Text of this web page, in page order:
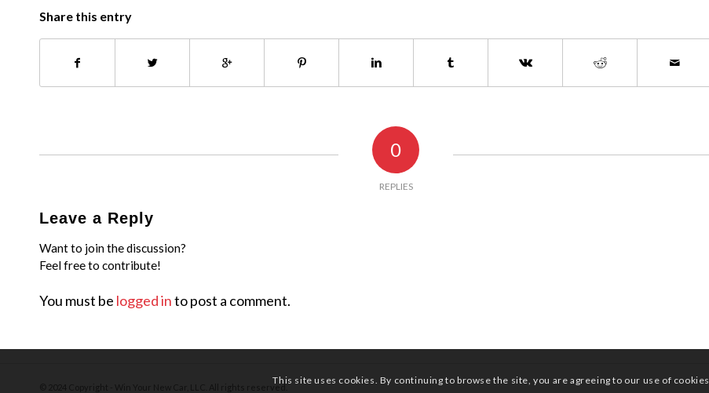
Share this entry
0
REPLIES
Leave a Reply
Want to join the discussion?
Feel free to contribute!
You must be logged into post a comment.
This site uses cookies. By continuing to browse the site, you are agreeing to our use of cookies.